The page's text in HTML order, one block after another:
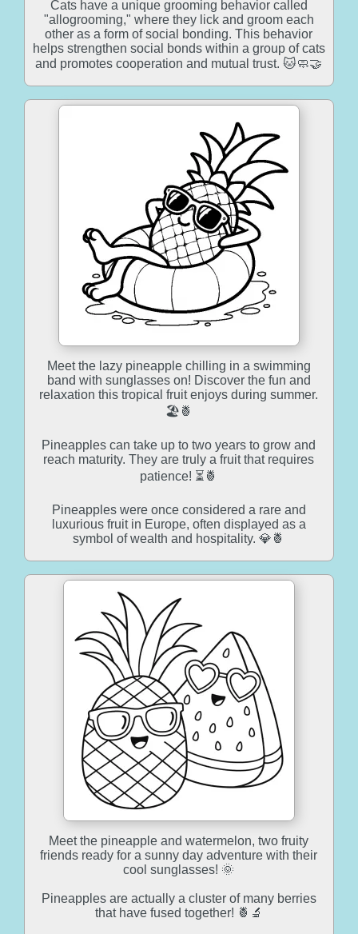
Cats have a unique grooming behavior called
"allogrooming," where they lick and groom each
other as a form of social bonding. This behavior
helps strengthen social bonds within a group of cats
and promotes cooperation and mutual trust. 🐱🧼🤝
Meet the lazy pineapple chilling in a swimming
band with sunglasses on! Discover the fun and
relaxation this tropical fruit enjoys during summer.
🏖️🍍
Pineapples can take up to two years to grow and
reach maturity. They are truly a fruit that requires
patience! ⏳🍍
Pineapples were once considered a rare and
luxurious fruit in Europe, often displayed as a
symbol of wealth and hospitality. 💎🍍
Meet the pineapple and watermelon, two fruity
friends ready for a sunny day adventure with their
cool sunglasses! 🌞
Pineapples are actually a cluster of many berries
that have fused together! 🍍🔬